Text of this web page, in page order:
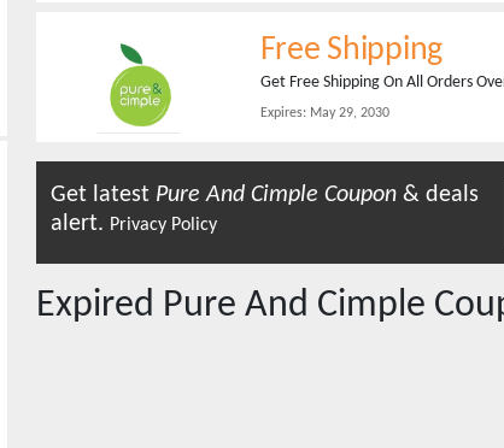
Free Shipping
Get Free Shipping On All Orders
Expires:May 29, 2030
Get latest Pure And Cimple Coupon & deals
alert. Privacy Policy
Expired Pure And Cimple